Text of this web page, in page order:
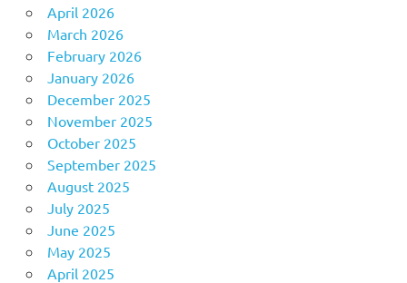
April 2026
March 2026
February 2026
January 2026
December 2025
November 2025
October 2025
September 2025
August 2025
July 2025
June 2025
May 2025
April 2025